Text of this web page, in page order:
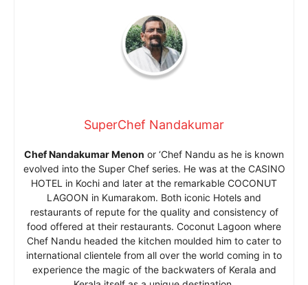
SuperChef Nandakumar
Chef Nandakumar Menon or ‘Chef Nandu as he is known
evolved into the Super Chef series. He was at the CASINO
HOTEL in Kochi and later at the remarkable COCONUT
LAGOON in Kumarakom. Both iconic Hotels and
restaurants of repute for the quality and consistency of
food offered at their restaurants. Coconut Lagoon where
Chef Nandu headed the kitchen moulded him to cater to
international clientele from all over the world coming in to
experience the magic of the backwaters of Kerala and